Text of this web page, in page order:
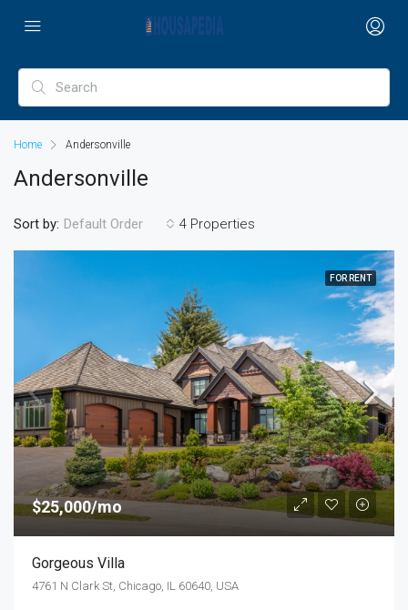
Home Andersonville
Andersonville
4 Properties
Sort by: Default Order
FOR RENT
$25,000/mo
Gorgeous Villa
4761 N Clark St, Chicago, IL 60640, USA